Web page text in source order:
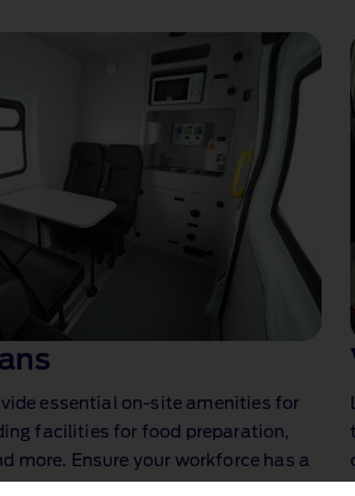
essential on‑site amenities for
facilities for food preparation,
more. Ensure your workforce has a